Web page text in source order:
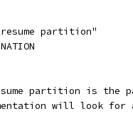
partition"
partition is the
will look